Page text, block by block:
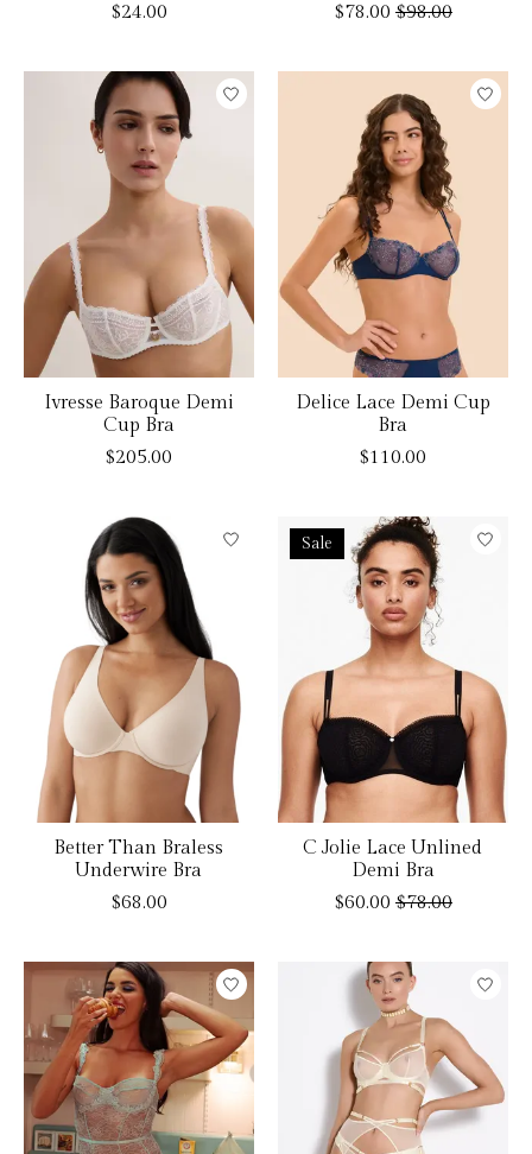
$24.00
$78.00 $98.00
Ivresse Baroque Demi
Cup Bra
$205.00
Delice Lace Demi Cup
Bra
$110.00
Better Than Braless
Underwire Bra
$68.00
Sale
C Jolie Lace Unlined
Demi Bra
$60.00 $78.00